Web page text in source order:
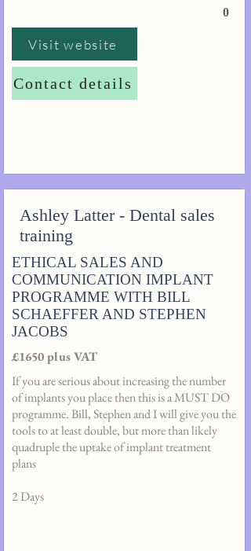
0
Visit website
Contact details
Ashley Latter - Dental sales
training
ETHICAL SALES AND
COMMUNICATION IMPLANT
PROGRAMME WITH BILL
SCHAEFFER AND STEPHEN
JACOBS
£1650 plus VAT
If you are serious about increasing the number
of implants you place then this is a MUST DO
programme. Bill, Stephen and I will give you the
tools to at least double, but more than likely
quadruple the uptake of implant treatment
plans
2 Days